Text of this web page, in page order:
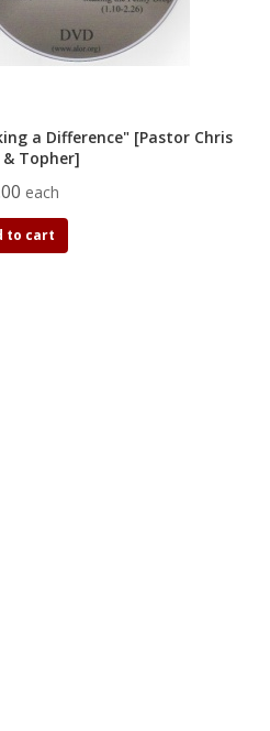
a Difference" [Pastor Chris
& Topher]
each
to cart